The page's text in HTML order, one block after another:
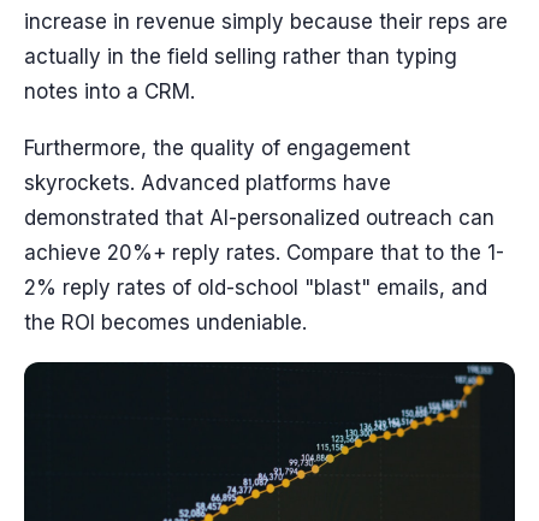
increase in revenue simply because their reps are
actually in the field selling rather than typing
notes into a CRM.
Furthermore, the quality of engagement
skyrockets. Advanced platforms have
demonstrated that AI-personalized outreach can
achieve 20%+ reply rates. Compare that to the 1-
2% reply rates of old-school "blast" emails, and
the ROI becomes undeniable.